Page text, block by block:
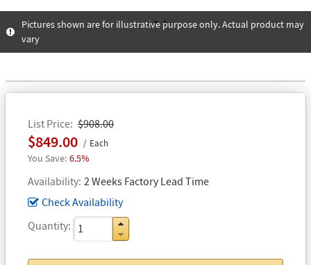
Previous Next
Pictures shown are for illustrative purpose only. Actual product may
vary
List Price $908.00
$849.00 Each
6.5%
Availability 2 Weeks Factory Lead Time
Check Availability
Quantity